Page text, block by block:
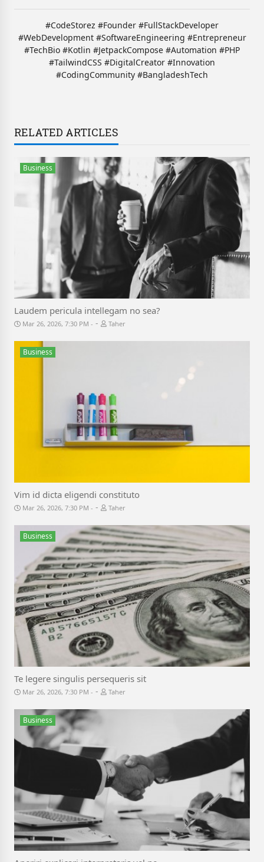
#CodeStorez #Founder #FullStackDeveloper
#WebDevelopment #SoftwareEngineering #Entrepreneur
#TechBio #Kotlin #JetpackCompose #Automation #PHP
#TailwindCSS #DigitalCreator #Innovation
#CodingCommunity #BangladeshTech
RELATED ARTICLES
Business
Laudem pericula intellegam no sea?
Mar 26, 2026, 7:30 PM - Taher
Business
Vim id dicta eligendi constituto
Mar 26, 2026, 7:30 PM - Taher
Business
Te legere singulis persequeris sit
Mar 26, 2026, 7:30 PM - Taher
Business